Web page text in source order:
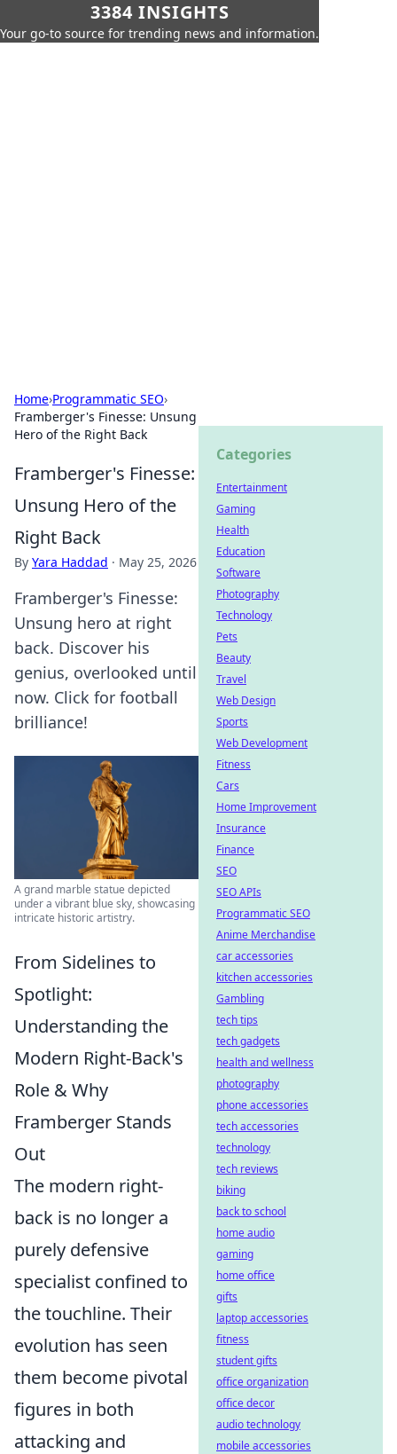
3384 INSIGHTS
Your go-to source for trending news and information.
Home›Programmatic SEO›
Framberger's Finesse: Unsung
Hero of the Right Back
Framberger's Finesse:
Unsung Hero of the
Right Back
By Yara Haddad · May 25, 2026
Framberger's Finesse:
Unsung hero at right
back. Discover his
genius, overlooked until
now. Click for football
brilliance!
A grand marble statue depicted
under a vibrant blue sky, showcasing
intricate historic artistry.
From Sidelines to
Spotlight:
Understanding the
Modern Right-Back's
Role & Why
Framberger Stands
Out
The modern right-
back is no longer a
purely defensive
specialist confined to
the touchline. Their
evolution has seen
them become pivotal
figures in both
attacking and
Categories
Entertainment
Gaming
Health
Education
Software
Photography
Technology
Pets
Beauty
Travel
Web Design
Sports
Web Development
Fitness
Cars
Home Improvement
Insurance
Finance
SEO
SEO APIs
Programmatic SEO
Anime Merchandise
car accessories
kitchen accessories
Gambling
tech tips
tech gadgets
health and wellness
photography
phone accessories
tech accessories
technology
tech reviews
biking
back to school
home audio
gaming
home office
gifts
laptop accessories
fitness
student gifts
office organization
office decor
audio technology
mobile accessories